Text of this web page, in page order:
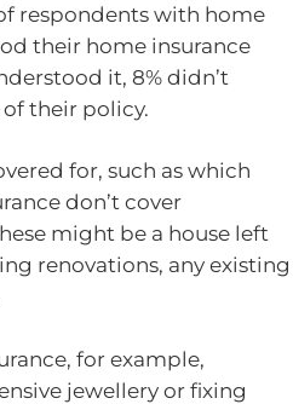
respondents with home
their home insurance
it, 8% didn’t
their policy.
for, such as which
don’t cover
might be a house left
renovations, any existing
for example,
jewellery or fixing